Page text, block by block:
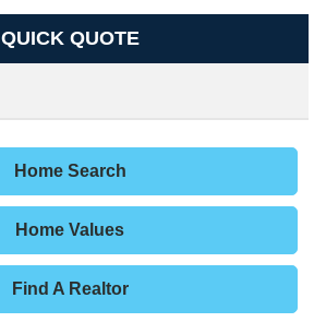
QUICK QUOTE
Home Search
Home Values
Find A Realtor